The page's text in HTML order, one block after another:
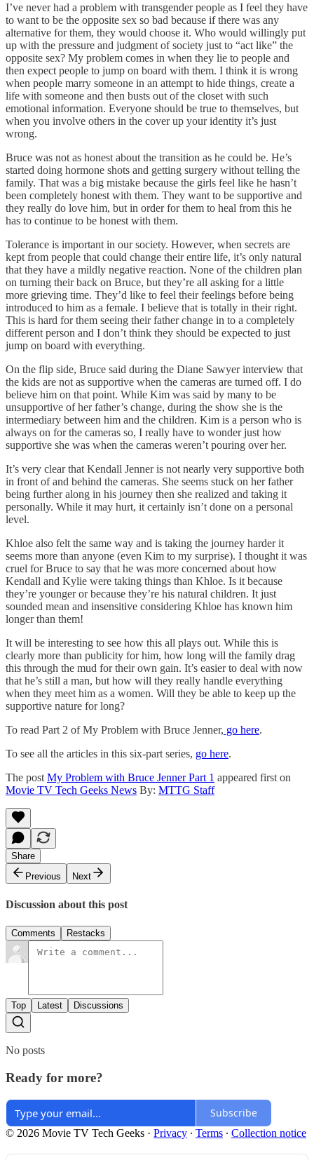
I’ve never had a problem with transgender people as I feel they have
to want to be the opposite sex so bad because if there was any
alternative for them, they would choose it. Who would willingly put
up with the pressure and judgment of society just to “act like” the
opposite sex? My problem comes in when they lie to people and
then expect people to jump on board with them. I think it is wrong
when people marry someone in an attempt to hide things, create a
life with someone and then busts out of the closet with such
emotional information. Everyone should be true to themselves, but
when you involve others in the cover up your identity it’s just
wrong.
Bruce was not as honest about the transition as he could be. He’s
started doing hormone shots and getting surgery without telling the
family. That was a big mistake because the girls feel like he hasn’t
been completely honest with them. They want to be supportive and
they really do love him, but in order for them to heal from this he
has to continue to be honest with them.
Tolerance is important in our society. However, when secrets are
kept from people that could change their entire life, it’s only natural
that they have a mildly negative reaction. None of the children plan
on turning their back on Bruce, but they’re all asking for a little
more grieving time. They’d like to feel their feelings before being
introduced to him as a female. I believe that is totally in their right.
This is hard for them seeing their father change in to a completely
different person and I don’t think they should be expected to just
jump on board with everything.
On the flip side, Bruce said during the Diane Sawyer interview that
the kids are not as supportive when the cameras are turned off. I do
believe him on that point. While Kim was said by many to be
unsupportive of her father’s change, during the show she is the
intermediary between him and the children. Kim is a person who is
always on for the cameras so, I really have to wonder just how
supportive she was when the cameras weren’t pouring over her.
It’s very clear that Kendall Jenner is not nearly very supportive both
in front of and behind the cameras. She seems stuck on her father
being further along in his journey then she realized and taking it
personally. While it may hurt, it certainly isn’t done on a personal
level.
Khloe also felt the same way and is taking the journey harder it
seems more than anyone (even Kim to my surprise). I thought it was
cruel for Bruce to say that he was more concerned about how
Kendall and Kylie were taking things than Khloe. Is it because
they’re younger or because they’re his natural children. It just
sounded mean and insensitive considering Khloe has known him
longer than them!
It will be interesting to see how this all plays out. While this is
clearly more than publicity for him, how long will the family drag
this through the mud for their own gain. It’s easier to deal with now
that he’s still a man, but how will they really handle everything
when they meet him as a women. Will they be able to keep up the
supportive nature for long?
To read Part 2 of My Problem with Bruce Jenner, go here.
To see all the articles in this six-part series, go here.
The post My Problem with Bruce Jenner Part 1 appeared first on
Movie TV Tech Geeks News By: MTTG Staff
Share
Previous
Next
Discussion about this post
Comments Restacks
Top Latest Discussions
No posts
Ready for more?
Subscribe
© 2026 Movie TV Tech Geeks · Privacy ∙ Terms ∙ Collection notice